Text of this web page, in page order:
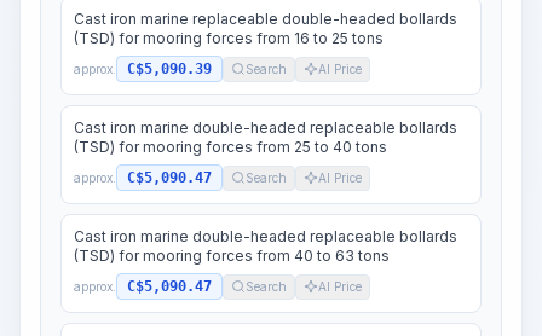
Cast iron marine replaceable double-headed bollards
(TSD) for mooring forces from 16 to 25 tons
approx. C$5,090.39 Search AI Price
Cast iron marine double-headed replaceable bollards
(TSD) for mooring forces from 25 to 40 tons
approx. C$5,090.47 Search AI Price
Cast iron marine double-headed replaceable bollards
(TSD) for mooring forces from 40 to 63 tons
approx. C$5,090.47 Search AI Price